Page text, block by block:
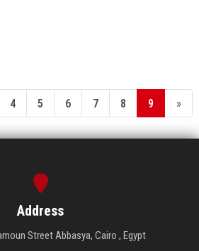
4 5 6 7 8 9 »
Address
Street Abbasya, Cairo , Egypt